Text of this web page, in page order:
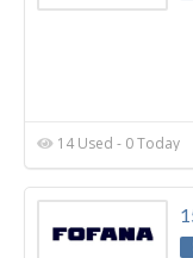
14 Used - 0 Today